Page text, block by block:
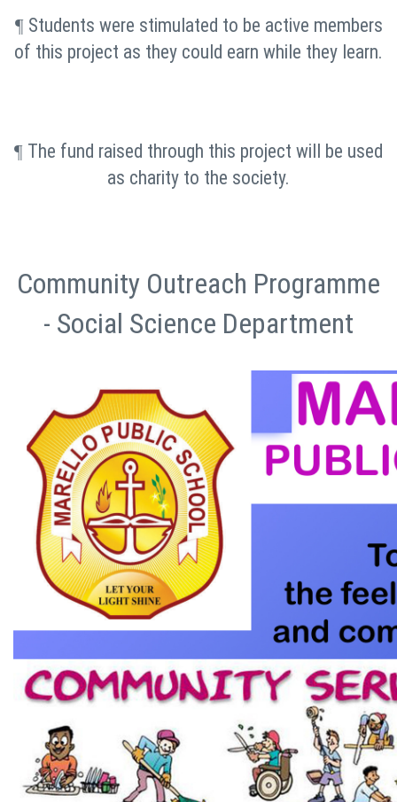
¶Students were stimulated to be active members
of this project as they could earn while they learn.
¶ The fund raised through this project will be used
as charity to the society.
Community Outreach Programme
- Social Science Department